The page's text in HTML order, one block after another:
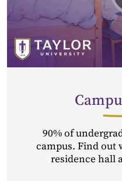
90% of
campus. Find out
residence hall